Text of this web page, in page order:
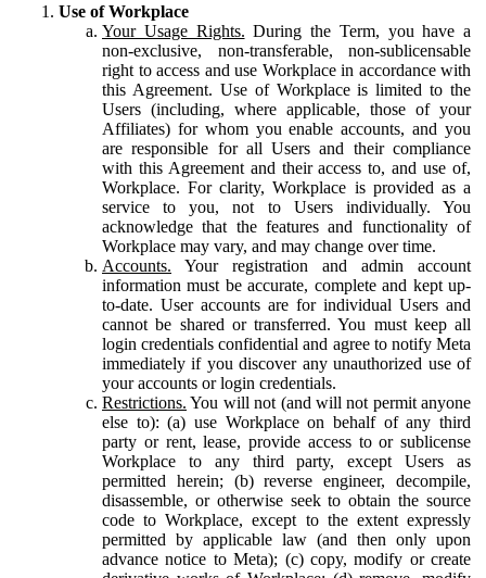
Use of Workplace
Your Usage Rights. During the Term, you have a
non-exclusive, non-transferable, non-sublicensable
right to access and use Workplace in accordance with
this Agreement. Use of Workplace is limited to the
Users (including, where applicable, those of your
Affiliates) for whom you enable accounts, and you
are responsible for all Users and their compliance
with this Agreement and their access to, and use of,
Workplace. For clarity, Workplace is provided as a
service to you, not to Users individually. You
acknowledge that the features and functionality of
Workplace may vary, and may change over time.
Accounts. Your registration and admin account
information must be accurate, complete and kept up-
to-date. User accounts are for individual Users and
cannot be shared or transferred. You must keep all
login credentials confidential and agree to notify Meta
immediately if you discover any unauthorized use of
your accounts or login credentials.
Restrictions. You will not (and will not permit anyone
else to): (a) use Workplace on behalf of any third
party or rent, lease, provide access to or sublicense
Workplace to any third party, except Users as
permitted herein; (b) reverse engineer, decompile,
disassemble, or otherwise seek to obtain the source
code to Workplace, except to the extent expressly
permitted by applicable law (and then only upon
advance notice to Meta); (c) copy, modify or create